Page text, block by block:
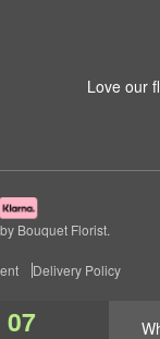
06
Love our
Bouquet Florist.
Delivery Policy